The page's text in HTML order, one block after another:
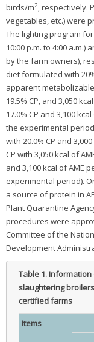
birds/m2 , respectively.
vegetables, etc.) were
The lighting program
10:00 p.m. to 4:00
by the farm owners),
diet formulated with
apparent metabolizable
19.5% CP, and 3,050
17.0% CP and 3,100
the experimental
with 20.0% CP and
CP with 3,050 kcal of
and 3,100 kcal of AME
experimental period).
a source of protein in
Plant Quarantine
procedures were
Committee of the
Development
Table 1.Information
slaughtering
certified farms
Items